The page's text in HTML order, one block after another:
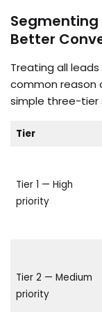
Segmenting
Better
Treating all
common reason
simple three-tier
Tier
Tier 1 — High
priority
Tier 2 — Medium
priority